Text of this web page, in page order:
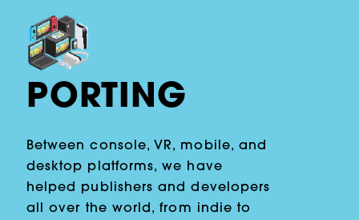
PORTING
Between console, VR, mobile, and
desktop platforms, we have
helped publishers and developers
all over the world, from indie to